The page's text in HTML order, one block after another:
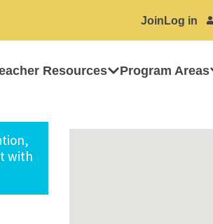
Join Log in
Resources Program Areas
with